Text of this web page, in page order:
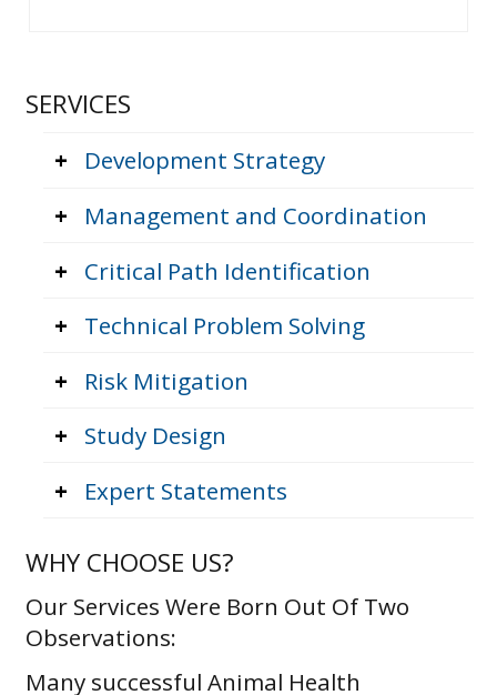
SERVICES
+
Development Strategy
+
Management and Coordination
+
Critical Path Identification
+
Technical Problem Solving
+
Risk Mitigation
+
Study Design
+
Expert Statements
WHY CHOOSE US?
Our Services Were Born Out Of Two
Observations:
Many successful Animal Health